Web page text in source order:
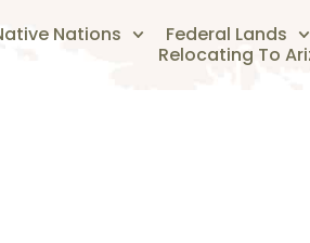
Nations Federal Lands
Relocating To